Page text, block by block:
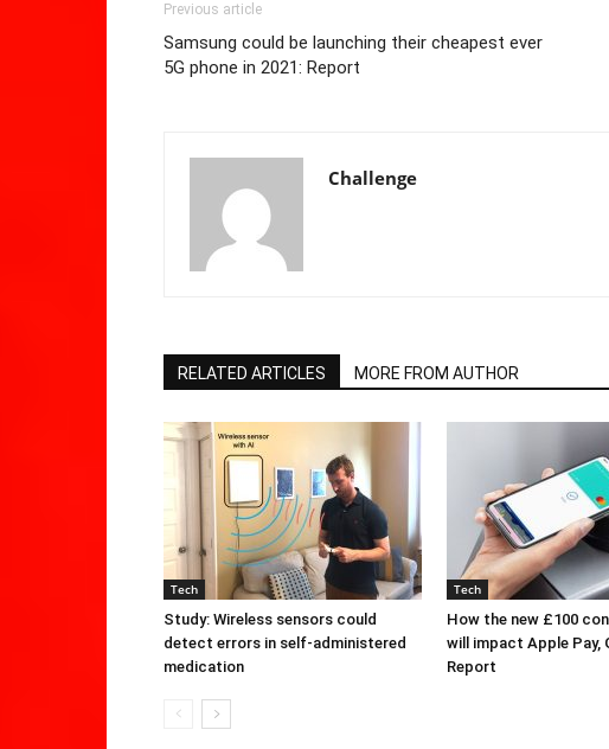
Previous article
Samsung could be launching their cheapest ever
5G phone in 2021: Report
Challenge
RELATED ARTICLES MORE FROM AUTHOR
Tech
Study: Wireless sensors could
detect errors in self-administered
medication
Tech
How the new £100
will impact Apple Pay,
Report